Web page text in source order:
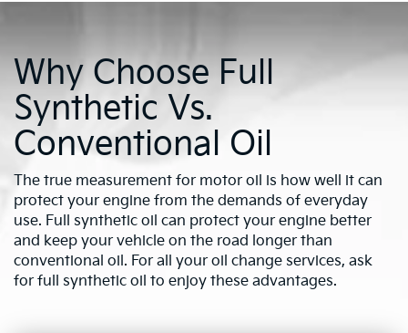
Why Choose Full
Synthetic Vs.
Conventional Oil
The true measurement for motor oil is how well it can
protect your engine from the demands of everyday
use. Full synthetic oil can protect your engine better
and keep your vehicle on the road longer than
conventional oil. For all your oil change services, ask
for full synthetic oil to enjoy these advantages.